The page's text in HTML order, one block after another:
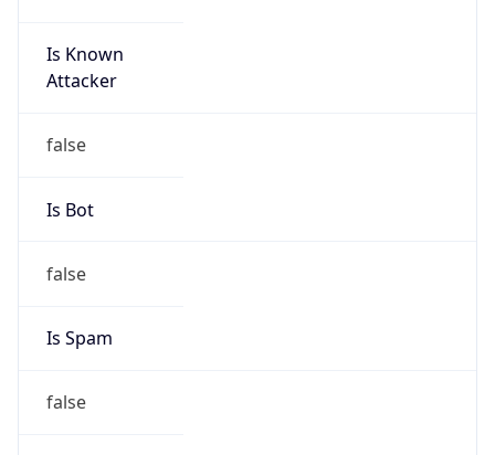
Is Known
Attacker
false
Is Bot
false
Is Spam
false